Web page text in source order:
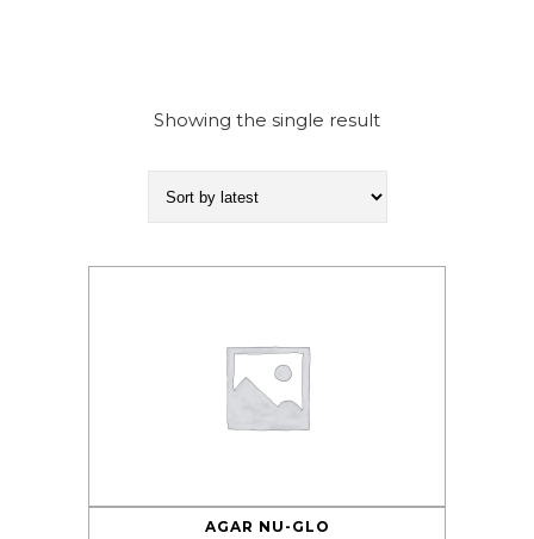
Showing the single result
AGAR NU-GLO